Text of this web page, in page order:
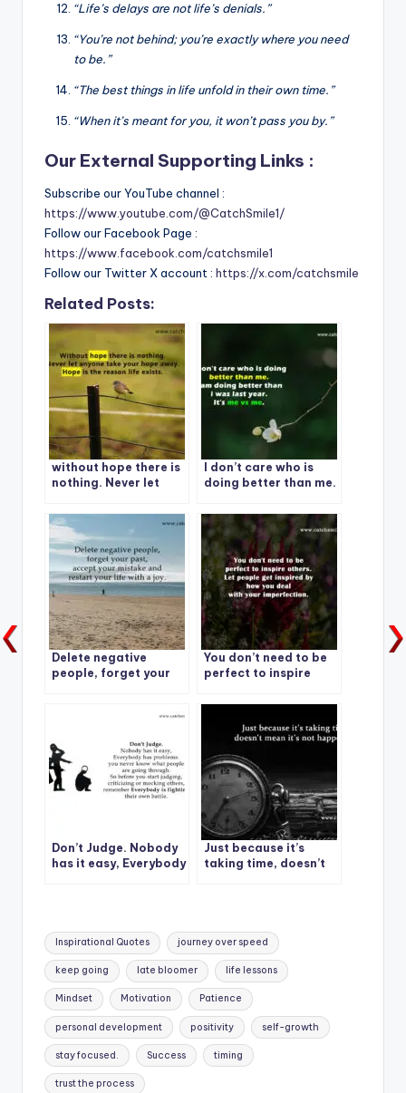
“Life’s delays are not life’s denials.”
“You’re not behind; you’re exactly where you need
to be.”
“The best things in life unfold in their own time.”
“When it’s meant for you, it won’t pass you by.”
Our External Supporting Links :
Subscribe our YouTube channel :
https://www.youtube.com/@CatchSmile1/
Follow our Facebook Page :
https://www.facebook.com/catchsmile1
Follow our Twitter X account : https://x.com/catchsmile
Related Posts:
without hope there is
nothing. Never let
hope away. Hope is
the reason life exists.
I don’t care who is
doing better than me.
i was last year. It’s me
vs me.
Delete negative
people, forget your
You don’t need to be
perfect to inspire
Don’t Judge. Nobody
has it easy, Everybody
Just because it’s
taking time, doesn’t
Tags:
Inspirational Quotes journey over speed
keep going late bloomer life lessons
Mindset Motivation Patience
personal development positivity self-growth
stay focused. Success timing
trust the process